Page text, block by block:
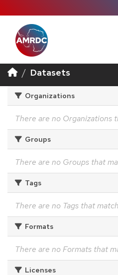
Datasets
Organizations
There are no Organizations
Groups
There are no Groups that
Tags
There are no Tags that
Formats
There are no Formats that
Licenses